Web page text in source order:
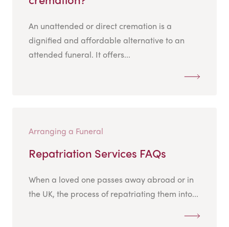
An unattended or direct cremation is a
dignified and affordable alternative to an
attended funeral. It offers...
Arranging a Funeral
Repatriation Services FAQs
When a loved one passes away abroad or in
the UK, the process of repatriating them into...